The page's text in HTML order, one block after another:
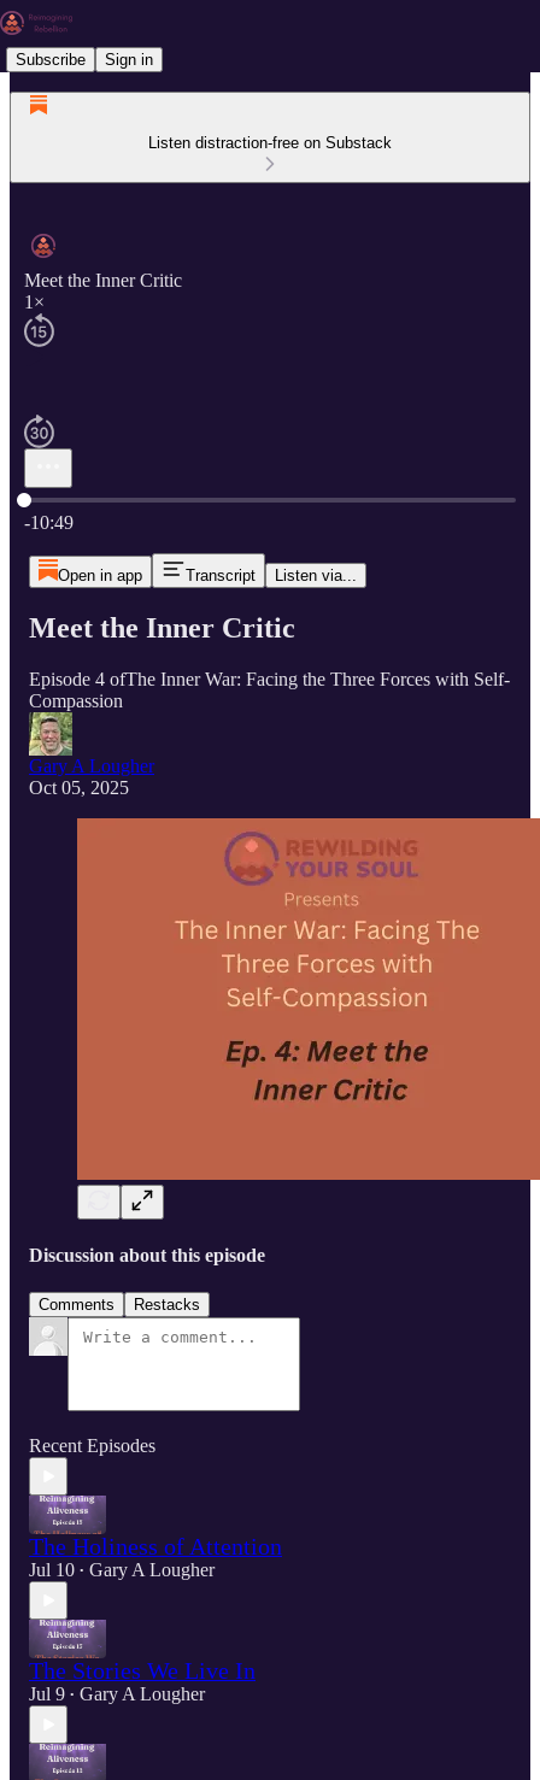
Subscribe Sign in
Listen distraction-free on Substack
Meet the Inner Critic
1×
Current time: 0:00 / Total time: -10:49
-10:49
Open in app Transcript Listen via...
Meet the Inner Critic
Episode 4 ofThe Inner War: Facing the Three Forces with Self-
Compassion
Gary A Lougher
Oct 05, 2025
Discussion about this episode
Comments Restacks
Recent Episodes
The Holiness of Attention
Jul 10 • Gary A Lougher
The Stories We Live In
Jul 9 • Gary A Lougher